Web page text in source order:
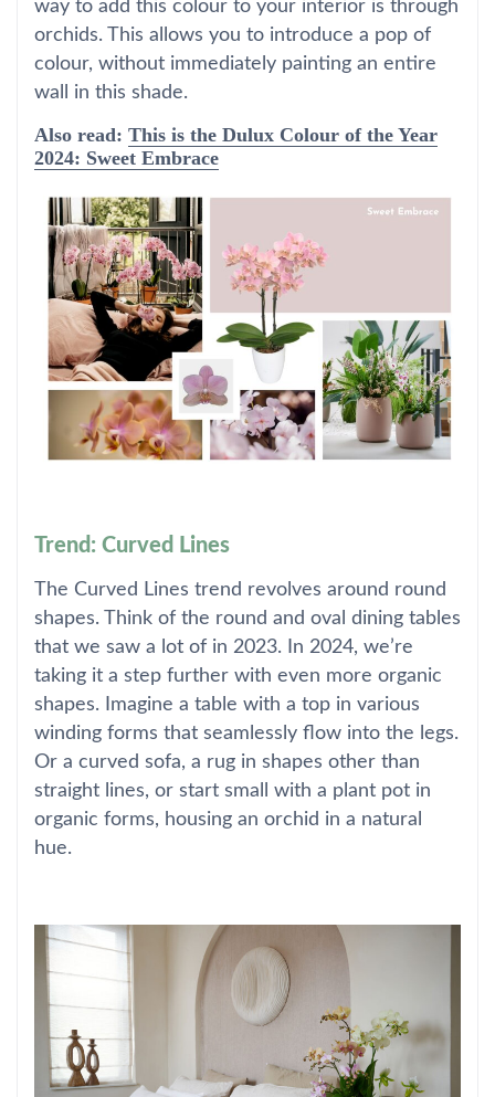
way to add this colour to your interior is through
orchids. This allows you to introduce a pop of
colour, without immediately painting an entire
wall in this shade.
Also read: This is the Dulux Colour of the Year
2024: Sweet Embrace
Trend: Curved Lines
The Curved Lines trend revolves around round
shapes. Think of the round and oval dining tables
that we saw a lot of in 2023. In 2024, we’re
taking it a step further with even more organic
shapes. Imagine a table with a top in various
winding forms that seamlessly flow into the legs.
Or a curved sofa, a rug in shapes other than
straight lines, or start small with a plant pot in
organic forms, housing an orchid in a natural
hue.